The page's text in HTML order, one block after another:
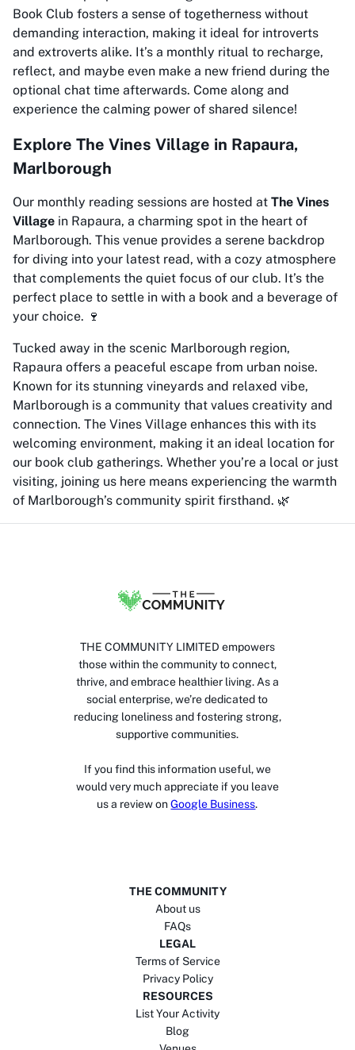
Book Club fosters a sense of togetherness without
demanding interaction, making it ideal for introverts
and extroverts alike. It’s a monthly ritual to recharge,
reflect, and maybe even make a new friend during the
optional chat time afterwards. Come along and
experience the calming power of shared silence!
Explore The Vines Village in Rapaura,
Marlborough
Our monthly reading sessions are hosted at The Vines
Village in Rapaura, a charming spot in the heart of
Marlborough. This venue provides a serene backdrop
for diving into your latest read, with a cozy atmosphere
that complements the quiet focus of our club. It’s the
perfect place to settle in with a book and a beverage of
your choice. 🍷
Tucked away in the scenic Marlborough region,
Rapaura offers a peaceful escape from urban noise.
Known for its stunning vineyards and relaxed vibe,
Marlborough is a community that values creativity and
connection. The Vines Village enhances this with its
welcoming environment, making it an ideal location for
our book club gatherings. Whether you’re a local or just
visiting, joining us here means experiencing the warmth
of Marlborough’s community spirit firsthand. 🌿
THE COMMUNITY LIMITED empowers
those within the community to connect,
thrive, and embrace healthier living. As a
social enterprise, we’re dedicated to
reducing loneliness and fostering strong,
supportive communities.
If you find this information useful, we
would very much appreciate if you leave
us a review on Google Business.
THE COMMUNITY
About us
FAQs
LEGAL
Terms of Service
Privacy Policy
RESOURCES
List Your Activity
Blog